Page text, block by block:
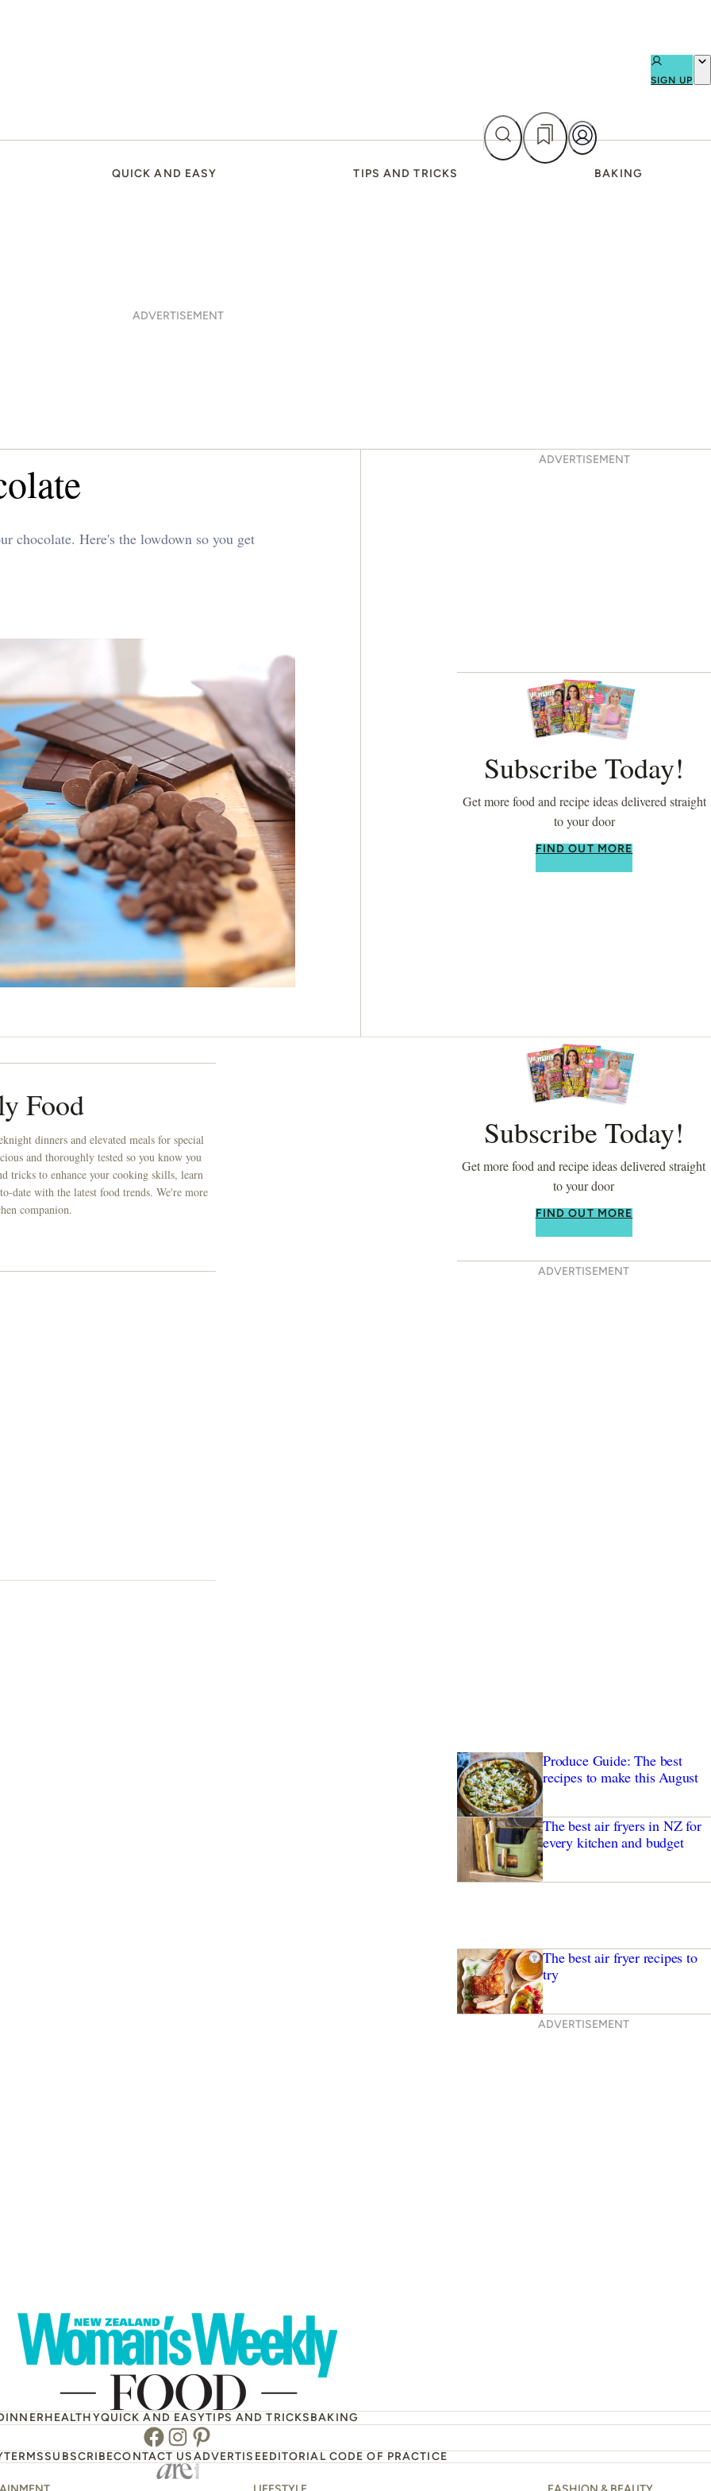
SIGN UP
QUICK AND EASY TIPS AND TRICKS BAKING
ADVERTISEMENT
chocolate. Here's the lowdown so you get
Asides ADVERTISEMENT
Subscribe Today!
Get more food and recipe ideas delivered straight
to your door
FIND OUT MORE
Food
dinners and elevated meals for special
and thoroughly tested so you know you
tricks to enhance your cooking skills, learn
date with the latest food trends. We're more
companion.
Asides
Subscribe Today!
Get more food and recipe ideas delivered straight
to your door
FIND OUT MORE
ADVERTISEMENT
Produce Guide: The best
recipes to make this August
The best air fryers in NZ for
every kitchen and budget
The best air fryer recipes to
try
ADVERTISEMENT
HEALTHYQUICK AND EASYTIPS AND TRICKSBAKING
Facebook
Instagram
Pinterest
TERMSSUBSCRIBECONTACT USADVERTISEEDITORIAL CODE OF PRACTICE